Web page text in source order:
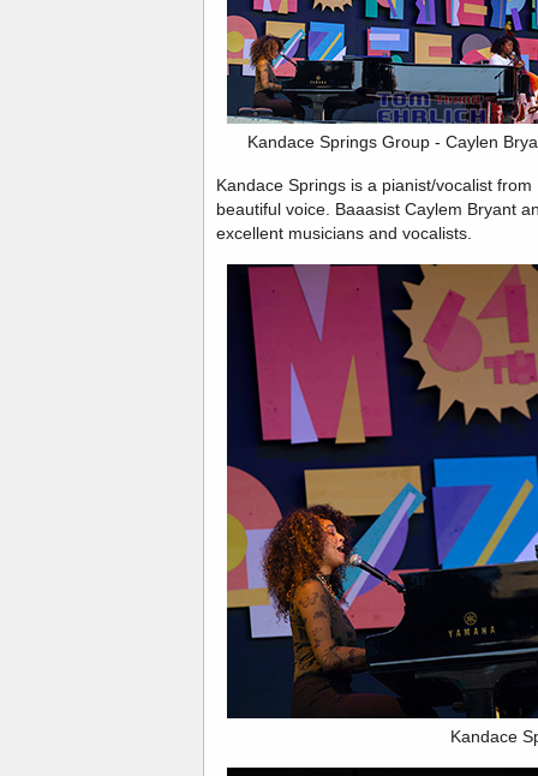
Kandace Springs Group - Caylen
Kandace Springs is a pianist/vocalist
beautiful voice. Baaasist Caylem Bryant
excellent musicians and vocalists.
Kandace